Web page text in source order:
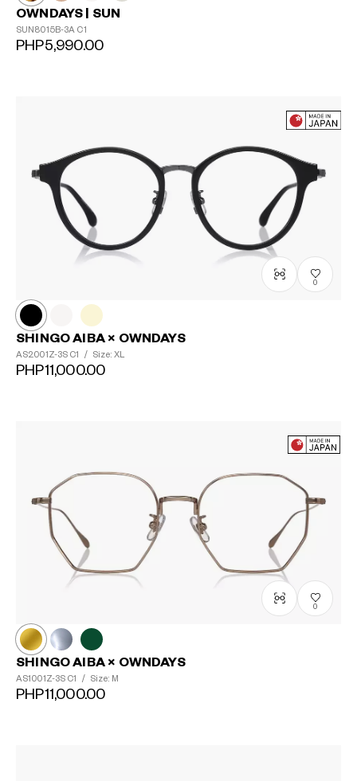
OWNDAYS | SUN
SUN8015B-3A C1
PHP5,990.00
0
SHINGO AIBA × OWNDAYS
AS2001Z-3S C1 / Size: XL
PHP11,000.00
0
SHINGO AIBA × OWNDAYS
AS1001Z-3S C1 / Size: M
PHP11,000.00